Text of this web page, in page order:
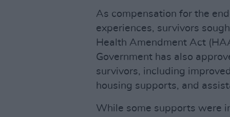
As compensation for the
experiences, survivors
Health Amendment Act
Government has also
survivors, including
housing supports, and
While some supports were